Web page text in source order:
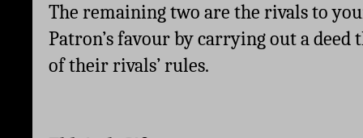
The remaining two are the rivals to
Patron’s favour by carrying out a deed
of their rivals’ rules.